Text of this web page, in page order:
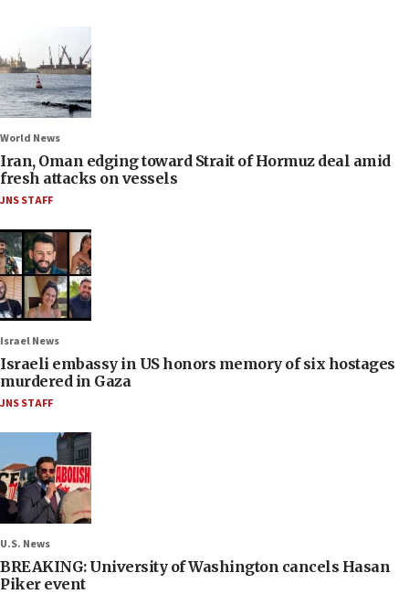
World News
Iran, Oman edging toward Strait of Hormuz deal amid
fresh attacks on vessels
JNS STAFF
Israel News
Israeli embassy in US honors memory of six hostages
murdered in Gaza
JNS STAFF
U.S. News
BREAKING: University of Washington cancels Hasan
Piker event